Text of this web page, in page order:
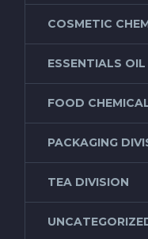
COSMETIC
ESSENTIALS
FOOD
PACKAGING
TEA DIVISION